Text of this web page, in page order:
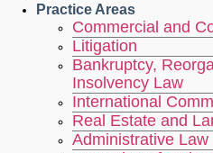
Practice Areas
Commercial and
Litigation
Bankruptcy,
Insolvency Law
International
Real Estate and
Administrative Law